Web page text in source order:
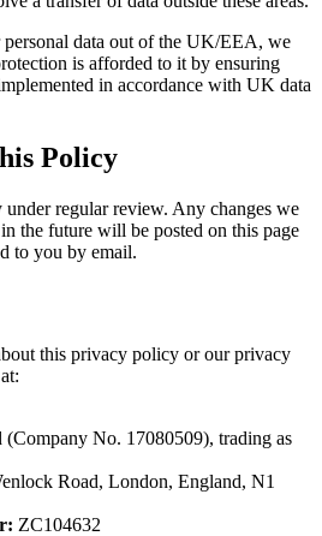
data out of the UK/EEA, we
is afforded to it by ensuring
in accordance with UK data
Policy
regular review. Any changes we
the future will be posted on this page
to you by email.
this privacy policy or our privacy
No. 17080509), trading as
Road, London, England, N1
ZC104632